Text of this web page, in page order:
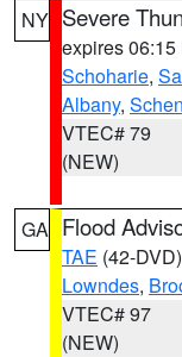
NY Severe
expires 06:15
Schoharie,
Albany,
VTEC# 79
(NEW)
GA Flood
TAE (42-DVD)
Lowndes,
VTEC# 97
(NEW)